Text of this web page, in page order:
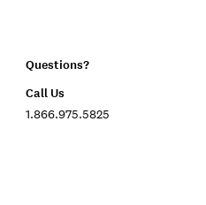
Questions?
Call Us
1.866.975.5825